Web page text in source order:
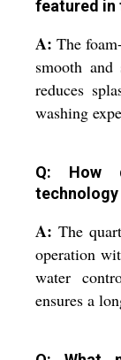
featured in
A: The
smooth and
reduces
washing
Q: How
technology
A: The
operation
water
ensures a